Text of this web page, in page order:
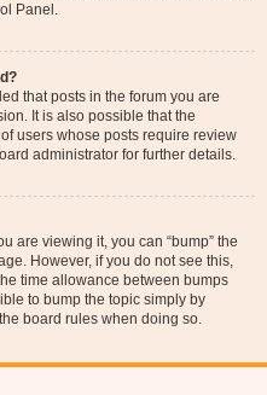
Panel.
that posts in the forum you are
It is also possible that the
users whose posts require review
administrator for further details.
are viewing it, you can “bump” the
However, if you do not see this,
time allowance between bumps
to bump the topic simply by
board rules when doing so.